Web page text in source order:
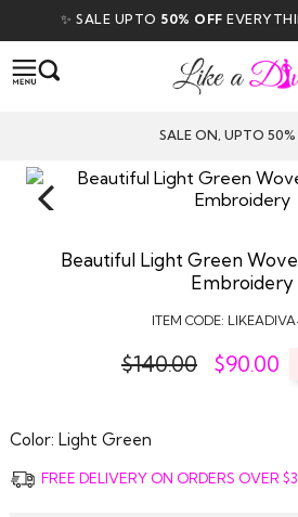
✨ SALE UPTO 50% OFF EVERYTHING
SALE ON, UPTO 50%
Beautiful Light Green
Embroidery
ITEM CODE:
$140.00 $90.00
Color: Light Green
FREE DELIVERY ON ORDERS OVER